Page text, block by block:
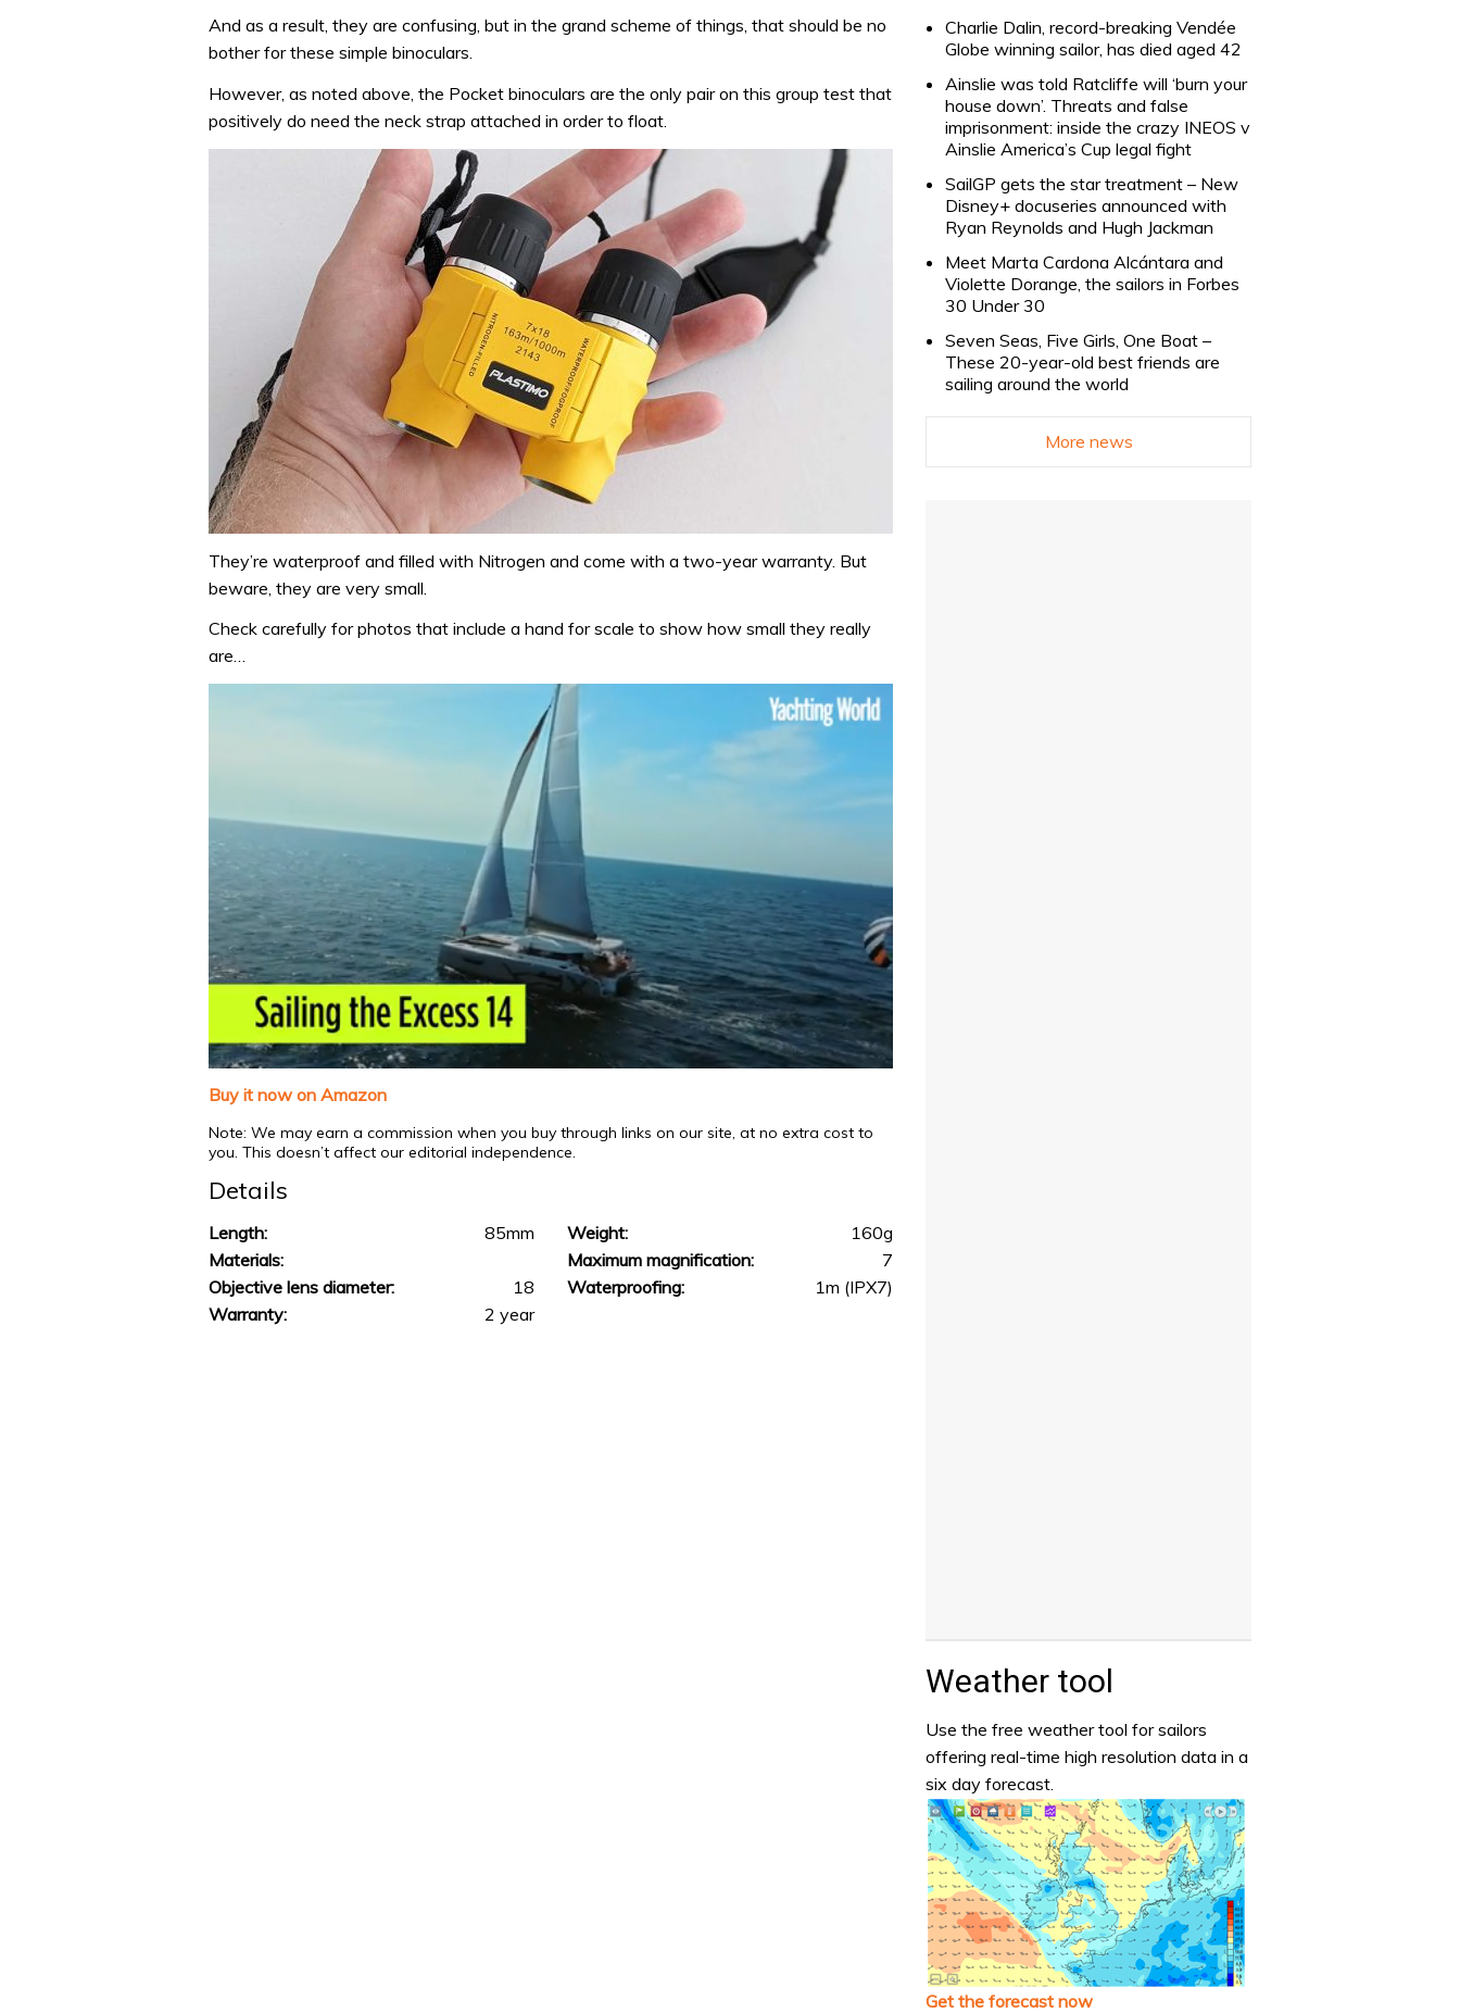
And as a result, they are confusing, but in the grand scheme of things, that should be no
bother for these simple binoculars.
However, as noted above, the Pocket binoculars are the only pair on this group test that
positively do need the neck strap attached in order to float.
They’re waterproof and filled with Nitrogen and come with a two-year warranty. But
beware, they are very small.
Check carefully for photos that include a hand for scale to show how small they really
are…
of
minute,
seconds Volume
0%
Buy it now on Amazon
Note: We may earn a commission when you buy through links on our site, at no extra cost to
you. This doesn’t affect our editorial independence.
Details
Length: 85mm Weight:
160g
Materials:
Maximum magnification:
7
Objective lens diameter:
18 Waterproofing:
1m (IPX7)
Warranty:
2 year
Charlie Dalin, record-breaking Vendée
Globe winning sailor, has died aged 42
Ainslie was told Ratcliffe will ‘burn your
house down’. Threats and false
imprisonment: inside the crazy INEOS v
Ainslie America’s Cup legal fight
SailGP gets the star treatment – New
Disney+ docuseries announced with
Ryan Reynolds and Hugh Jackman
Meet Marta Cardona Alcántara and
Violette Dorange, the sailors in Forbes
30 Under 30
Seven Seas, Five Girls, One Boat –
These 20-year-old best friends are
sailing around the world
More news
Weather tool
Use the free weather tool for sailors
offering real-time high resolution data in a
six day forecast.
Get the forecast now